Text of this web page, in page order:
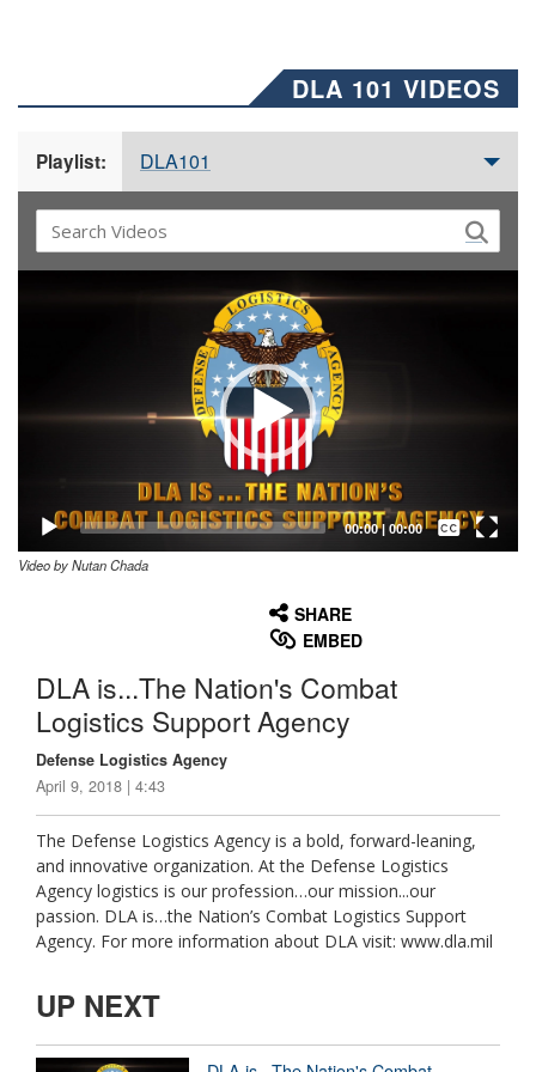
DLA 101 VIDEOS
Playlist: DLA101
00:00| 00:00
Captions /
Subtitles
Video by Nutan Chada
SHARE
EMBED
DLA is...The Nation's Combat
Logistics Support Agency
Defense Logistics Agency
April 9, 2018 | 4:43
The Defense Logistics Agency is a bold, forward-leaning,
and innovative organization. At the Defense Logistics
Agency logistics is our profession…our mission...our
passion. DLA is…the Nation’s Combat Logistics Support
Agency. For more information about DLA visit: www.dla.mil
UP NEXT